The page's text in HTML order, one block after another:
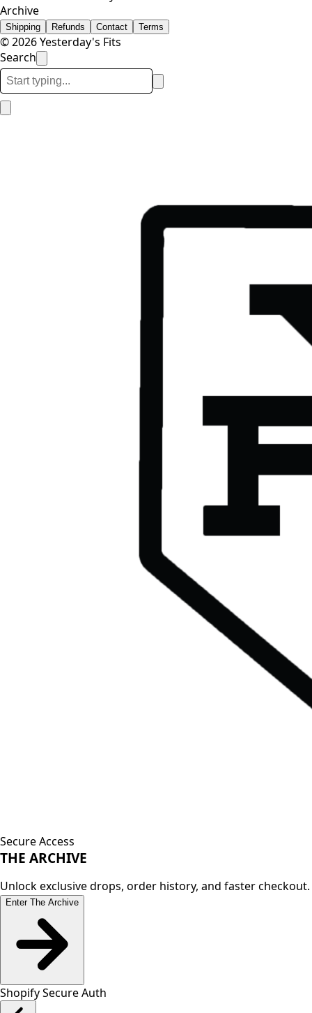
Archive
Shipping Refunds Contact Terms
© 2026 Yesterday's Fits
Search
Secure Access
THE ARCHIVE
Unlock exclusive drops, order history, and faster checkout.
Enter The Archive
Shopify Secure Auth